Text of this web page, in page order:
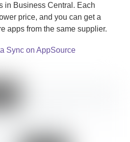
in Business Central. Each
price, and you can get a
apps from the same supplier.
Sync on AppSource